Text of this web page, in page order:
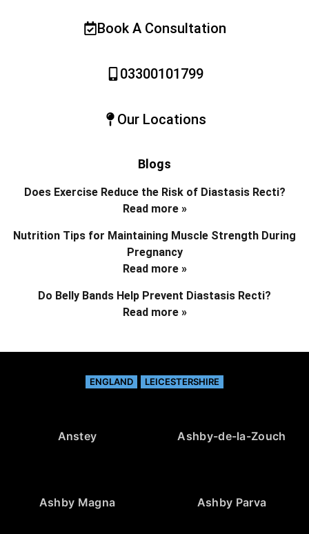
Book A Consultation
03300101799
Our Locations
Blogs
Does Exercise Reduce the Risk of Diastasis Recti?
Read more »
Nutrition Tips for Maintaining Muscle Strength During
Pregnancy
Read more »
Do Belly Bands Help Prevent Diastasis Recti?
Read more »
ENGLAND LEICESTERSHIRE
Anstey Ashby-de-la-Zouch
Ashby Magna Ashby Parva